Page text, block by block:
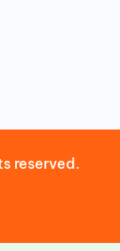
reserved.